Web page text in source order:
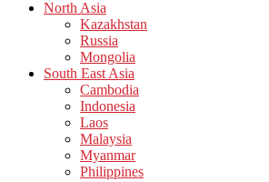
North Asia
Kazakhstan
Russia
Mongolia
South East Asia
Cambodia
Indonesia
Laos
Malaysia
Myanmar
Philippines